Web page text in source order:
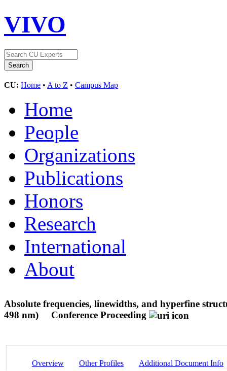
VIVO
CU: Home • A to Z • Campus Map
Home
People
Organizations
Publications
Honors
Research
International
About
Absolute frequencies, linewidths, and hyperfine
498 nm)
Conference Proceeding
Overview Other Profiles Additional Document Info